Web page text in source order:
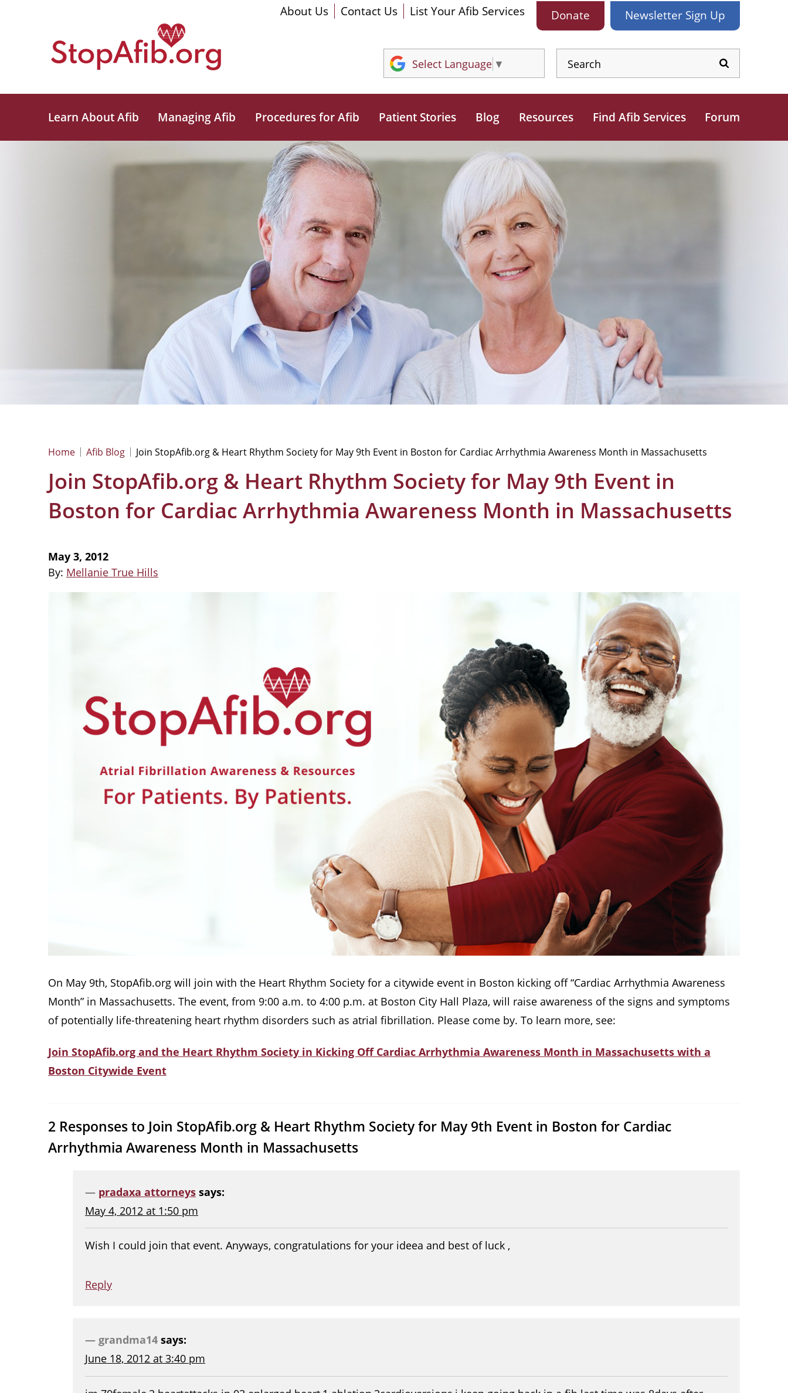
About Us Contact Us List Your Afib Services Donate Newsletter Sign Up
Select Language ▼
Learn About Afib Managing Afib Procedures for Afib Patient Stories Blog Resources Find Afib Services Forum
Home Afib Blog Join StopAfib.org & Heart Rhythm Society for May 9th Event in Boston for Cardiac Arrhythmia Awareness Month in Massachusetts
Join StopAfib.org & Heart Rhythm Society for May 9th Event in
Boston for Cardiac Arrhythmia Awareness Month in Massachusetts
May 3, 2012
By: Mellanie True Hills
On May 9th, StopAfib.org will join with the Heart Rhythm Society for a citywide event in Boston kicking off “Cardiac Arrhythmia Awareness
Month” in Massachusetts. The event, from 9:00 a.m. to 4:00 p.m. at Boston City Hall Plaza, will raise awareness of the signs and symptoms
of potentially life-threatening heart rhythm disorders such as atrial fibrillation. Please come by. To learn more, see:
Join StopAfib.org and the Heart Rhythm Society in Kicking Off Cardiac Arrhythmia Awareness Month in Massachusetts with a
Boston Citywide Event
2 Responses to Join StopAfib.org & Heart Rhythm Society for May 9th Event in Boston for Cardiac
Arrhythmia Awareness Month in Massachusetts
pradaxa attorneys says:
May 4, 2012 at 1:50 pm
Wish I could join that event. Anyways, congratulations for your ideea and best of luck ,
Reply
grandma14 says:
June 18, 2012 at 3:40 pm